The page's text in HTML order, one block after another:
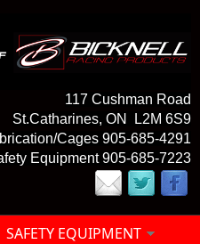
117 Cushman Road
St.Catharines, ON L2M 6S9
Cages 905-685-4291
Equipment 905-685-7223
SAFETY EQUIPMENT